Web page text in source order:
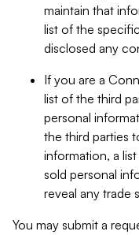
maintain that
list of the
disclosed any
If you are a
list of the third
personal
the third parties
information, a
sold personal
reveal any trade
You may submit a